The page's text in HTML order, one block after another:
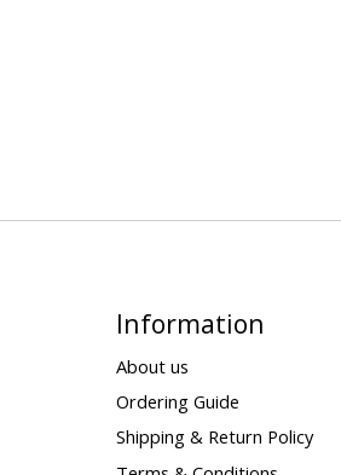
Information
About us
Ordering Guide
Shipping & Return Policy